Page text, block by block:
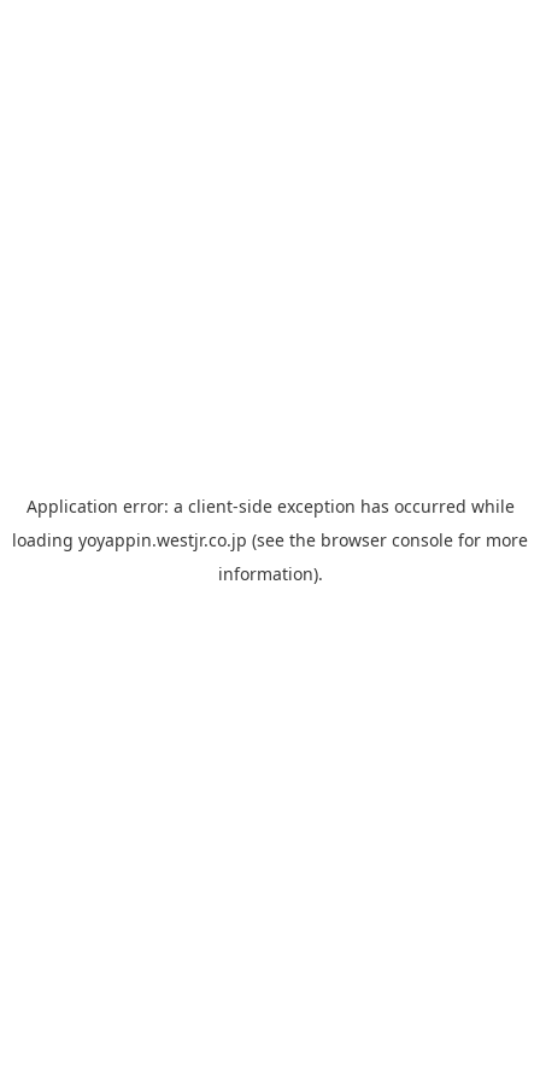
Application error: a client-side exception has occurred while
loading yoyappin.westjr.co.jp (see the browser console for more
information).